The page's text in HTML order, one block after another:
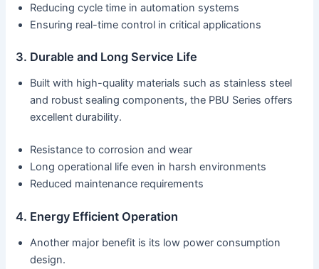
Reducing cycle time in automation systems
Ensuring real-time control in critical applications
3. Durable and Long Service Life
Built with high-quality materials such as stainless steel
and robust sealing components, the PBU Series offers
excellent durability.
Resistance to corrosion and wear
Long operational life even in harsh environments
Reduced maintenance requirements
4. Energy Efficient Operation
Another major benefit is its low power consumption
design.